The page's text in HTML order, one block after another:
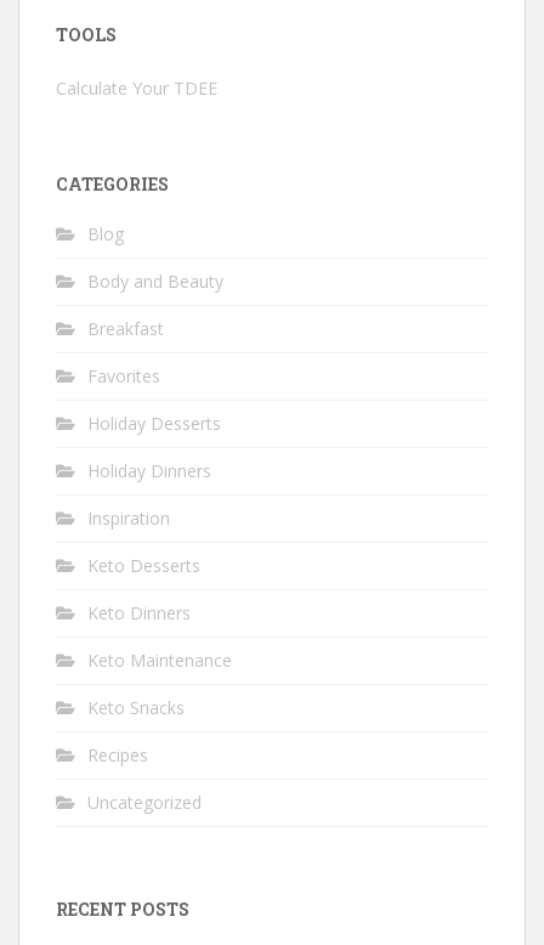
TOOLS
Calculate Your TDEE
CATEGORIES
Blog
Body and Beauty
Breakfast
Favorites
Holiday Desserts
Holiday Dinners
Inspiration
Keto Desserts
Keto Dinners
Keto Maintenance
Keto Snacks
Recipes
Uncategorized
RECENT POSTS